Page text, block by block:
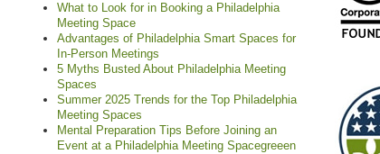
What to Look for in Booking a Philadelphia
Meeting Space
Advantages of Philadelphia Smart Spaces for
In-Person Meetings
5 Myths Busted About Philadelphia Meeting
Spaces
Summer 2025 Trends for the Top Philadelphia
Meeting Spaces
Mental Preparation Tips Before Joining an
Event at a Philadelphia Meeting Spacegreeen